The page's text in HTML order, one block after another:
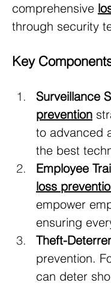
comprehensive
through security
Key
Surveillance
prevention
to advanced
the best
Employee
loss
empower
ensuring
Theft-
prevention.
can deter